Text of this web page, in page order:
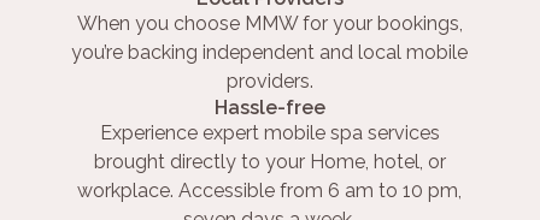
When you choose MMW for your bookings,
you’re backing independent and local mobile
providers.
Hassle-free
Experience expert mobile spa services
brought directly to your Home, hotel, or
workplace. Accessible from 6 am to 10 pm,